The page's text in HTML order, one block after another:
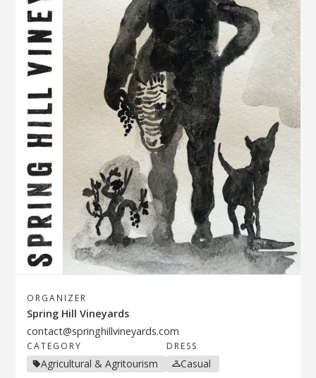
ORGANIZER
Spring Hill Vineyards
contact@springhillvineyards.com
CATEGORY
Agricultural & Agritourism
DRESS
Casual